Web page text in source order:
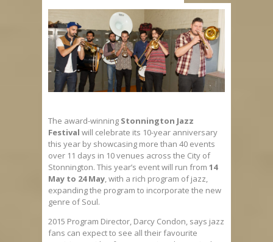
The award-winning Stonnington Jazz
Festival will celebrate its 10-year anniversary
this year by showcasing more than 40 events
over 11 days in 10 venues across the City of
Stonnington. This year’s event will run from 14
May to 24 May, with a rich program of jazz,
expanding the program to incorporate the new
genre of Soul.
2015 Program Director, Darcy Condon, says jazz
fans can expect to see all their favourite